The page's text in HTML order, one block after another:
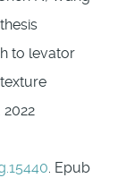
to levator
2022
. Epub